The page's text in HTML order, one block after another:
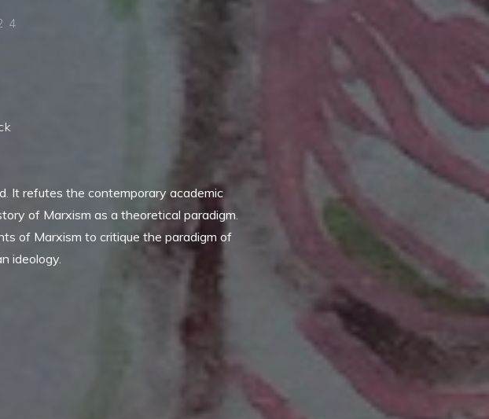
It refutes the contemporary academic
of Marxism as a theoretical paradigm.
of Marxism to critique the paradigm of
ideology.